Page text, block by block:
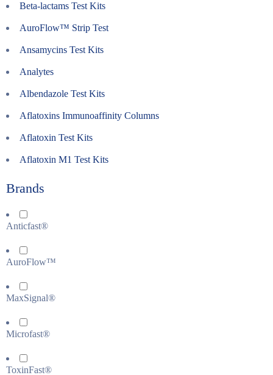
Beta-lactams Test Kits
AuroFlow™ Strip Test
Ansamycins Test Kits
Analytes
Albendazole Test Kits
Aflatoxins Immunoaffinity Columns
Aflatoxin Test Kits
Aflatoxin M1 Test Kits
Brands
Anticfast®
AuroFlow™
MaxSignal®
Microfast®
ToxinFast®